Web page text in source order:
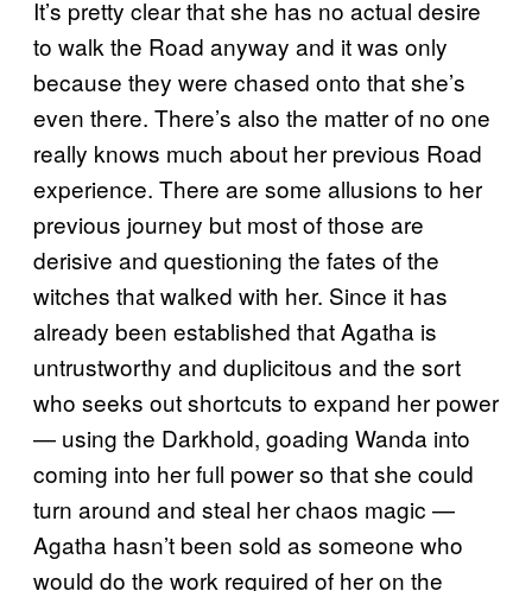
It’s pretty clear that she has no actual desire
to walk the Road anyway and it was only
because they were chased onto that she’s
even there. There’s also the matter of no one
really knows much about her previous Road
experience. There are some allusions to her
previous journey but most of those are
derisive and questioning the fates of the
witches that walked with her. Since it has
already been established that Agatha is
untrustworthy and duplicitous and the sort
who seeks out shortcuts to expand her power
— using the Darkhold, goading Wanda into
coming into her full power so that she could
turn around and steal her chaos magic —
Agatha hasn’t been sold as someone who
would do the work required of her on the